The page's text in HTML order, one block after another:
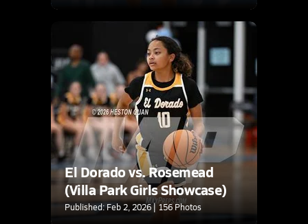
El Dorado vs. Rosemead
(Villa Park Girls Showcase)
Published: Feb 2, 2026 | 156 Photos